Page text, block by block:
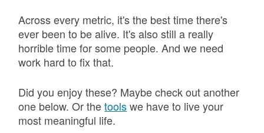
Across every metric, it's the best time there's
ever been to be alive. It's also still a really
horrible time for some people. And we need
work hard to fix that.
Did you enjoy these? Maybe check out another
one below. Or thetoolswe have to live your
most meaningful life.